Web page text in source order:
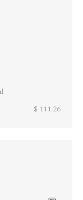
$ 111.26